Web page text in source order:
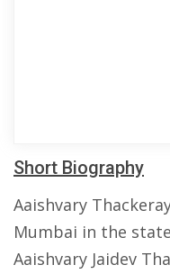
Short Biography
Aaishvary
Mumbai in the
Aaishvary Jaidev